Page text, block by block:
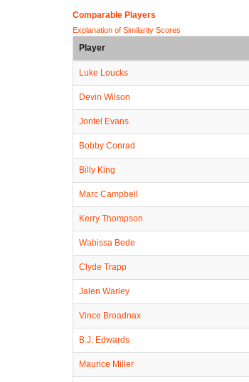
Comparable Players
Explanation of Similarity Scores
Player
Luke Loucks
Devin Wilson
Jontel Evans
Bobby Conrad
Billy King
Marc Campbell
Kerry Thompson
Wabissa Bede
Clyde Trapp
Jalen Warley
Vince Broadnax
B.J. Edwards
Maurice Miller